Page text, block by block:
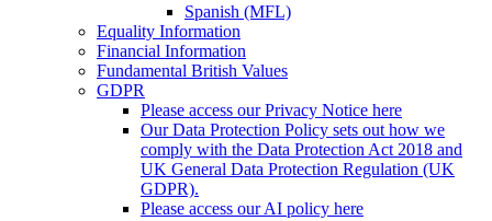
Spanish (MFL)
Equality Information
Financial Information
Fundamental British Values
GDPR
Please access our Privacy Notice here
Our Data Protection Policy sets out how we
comply with the Data Protection Act 2018 and
UK General Data Protection Regulation (UK
GDPR).
Please access our AI policy here